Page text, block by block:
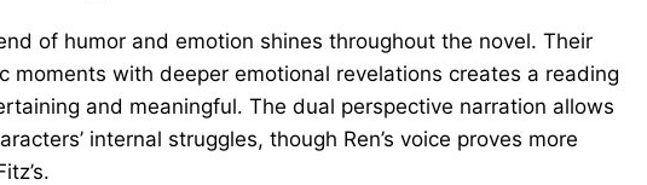
of humor and emotion shines throughout the novel. Their
moments with deeper emotional revelations creates a reading
and meaningful. The dual perspective narration allows
internal struggles, though Ren’s voice proves more